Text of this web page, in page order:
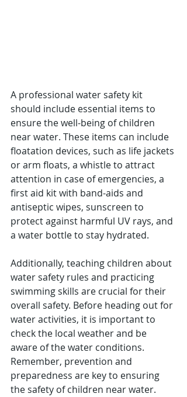
A professional water safety kit
should include essential items to
ensure the well-being of children
near water. These items can include
floatation devices, such as life jackets
or arm floats, a whistle to attract
attention in case of emergencies, a
first aid kit with band-aids and
antiseptic wipes, sunscreen to
protect against harmful UV rays, and
a water bottle to stay hydrated.
Additionally, teaching children about
water safety rules and practicing
swimming skills are crucial for their
overall safety. Before heading out for
water activities, it is important to
check the local weather and be
aware of the water conditions.
Remember, prevention and
preparedness are key to ensuring
the safety of children near water.